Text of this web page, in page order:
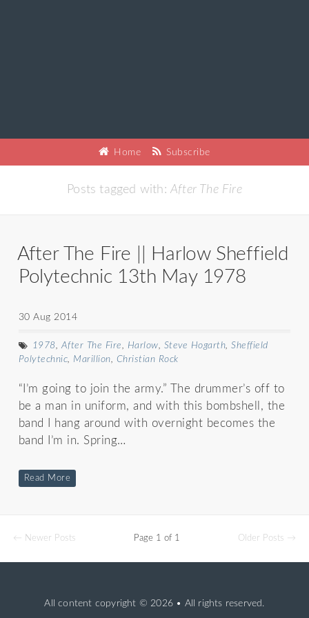
Home Subscribe
Posts tagged with: After The Fire
After The Fire || Harlow Sheffield
Polytechnic 13th May 1978
30 Aug 2014
1978, After The Fire, Harlow, Steve Hogarth,Sheffield
Polytechnic, Marillion, Christian Rock
“I’m going to join the army.” The drummer’s off to
be a man in uniform, and with this bombshell, the
band I hang around with overnight becomes the
band I’m in. Spring…
Read More
← Newer Posts Page 1 of 1 Older Posts →
All content copyright © 2026 • All rights reserved.